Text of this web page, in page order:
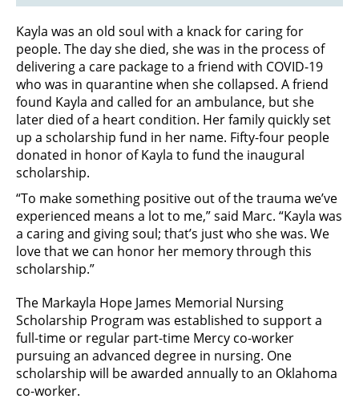
Kayla was an old soul with a knack for caring for
people. The day she died, she was in the process of
delivering a care package to a friend with COVID-19
who was in quarantine when she collapsed. A friend
found Kayla and called for an ambulance, but she
later died of a heart condition. Her family quickly set
up a scholarship fund in her name. Fifty-four people
donated in honor of Kayla to fund the inaugural
scholarship.
“To make something positive out of the trauma we’ve
experienced means a lot to me,” said Marc. “Kayla was
a caring and giving soul; that’s just who she was. We
love that we can honor her memory through this
scholarship.”
The Markayla Hope James Memorial Nursing
Scholarship Program was established to support a
full-time or regular part-time Mercy co-worker
pursuing an advanced degree in nursing. One
scholarship will be awarded annually to an Oklahoma
co-worker.